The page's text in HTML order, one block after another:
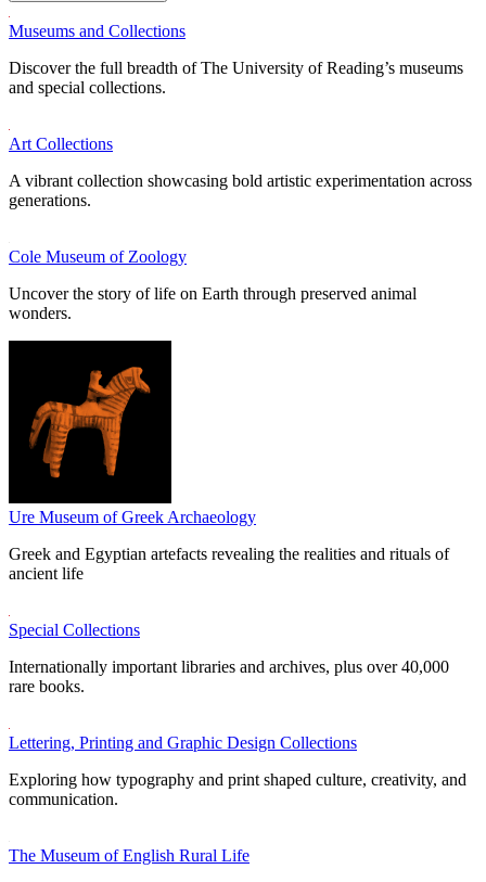
Museums and Collections
Discover the full breadth of The University of Reading’s museums
and special collections.
Art Collections
A vibrant collection showcasing bold artistic experimentation across
generations.
Cole Museum of Zoology
Uncover the story of life on Earth through preserved animal
wonders.
Ure Museum of Greek Archaeology
Greek and Egyptian artefacts revealing the realities and rituals of
ancient life
Special Collections
Internationally important libraries and archives, plus over 40,000
rare books.
Lettering, Printing and Graphic Design Collections
Exploring how typography and print shaped culture, creativity, and
communication.
The Museum of English Rural Life